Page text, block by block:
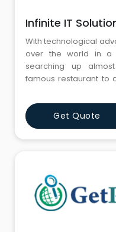
Infinite IT
With technological
over the world in a
searching up
famous restaurant to
actually visiting that
website designing,
marketing has
current industry. Being
Get Quote